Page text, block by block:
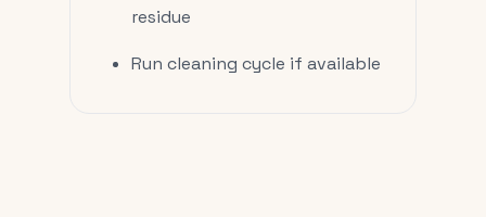
residue
Run cleaning cycle if available